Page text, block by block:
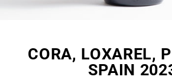
CORA, LOXAREL,
SPAIN